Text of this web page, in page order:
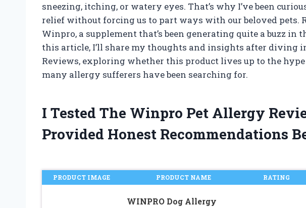
sneezing, itching, or watery eyes. That’s why I’ve been
relief without forcing us to part ways with our beloved pets.
Winpro, a supplement that’s been generating quite a buzz
this article, I’ll share my thoughts and insights after diving
Reviews, exploring whether this product lives up to the
many allergy sufferers have been searching for.
I Tested The Winpro Pet Allergy
Provided Honest Recommendations
PRODUCT IMAGE PRODUCT NAME RATING
WINPRO Dog Allergy